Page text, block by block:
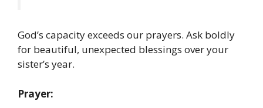
God’s capacity exceeds our prayers. Ask boldly
for beautiful, unexpected blessings over your
sister’s year.
Prayer: